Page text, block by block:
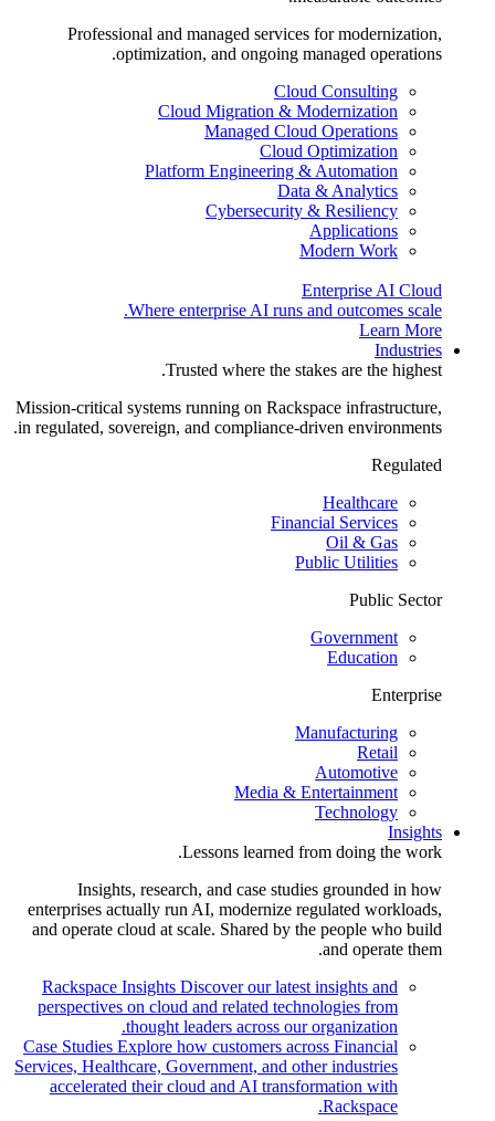
Professional and managed services for modernization,
optimization, and ongoing managed operations.
Cloud Consulting
Cloud Migration & Modernization
Managed Cloud Operations
Cloud Optimization
Platform Engineering & Automation
Data & Analytics
Cybersecurity & Resiliency
Applications
Modern Work
Enterprise AI Cloud
Where enterprise AI runs and outcomes scale.
Learn More
Industries
Trusted where the stakes are the highest.
Mission-critical systems running on Rackspace infrastructure,
in regulated, sovereign, and compliance-driven environments.
Regulated
Healthcare
Financial Services
Oil & Gas
Public Utilities
Public Sector
Government
Education
Enterprise
Manufacturing
Retail
Automotive
Media & Entertainment
Technology
Insights
Lessons learned from doing the work.
Insights, research, and case studies grounded in how
enterprises actually run AI, modernize regulated workloads,
and operate cloud at scale. Shared by the people who build
and operate them.
Rackspace Insights Discover our latest insights and
perspectives on cloud and related technologies from
thought leaders across our organization.
Case Studies Explore how customers across Financial
Services, Healthcare, Government, and other industries
accelerated their cloud and AI transformation with
Rackspace.